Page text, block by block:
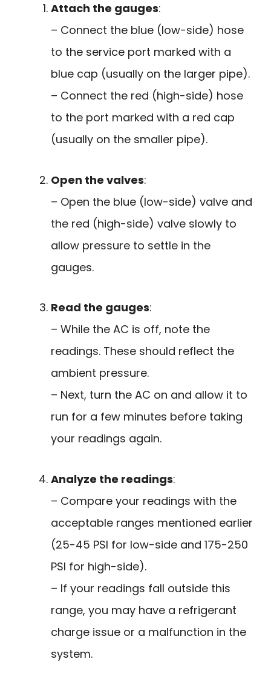
Attach the gauges:
– Connect the blue (low-side) hose
to the service port marked with a
blue cap (usually on the larger pipe).
– Connect the red (high-side) hose
to the port marked with a red cap
(usually on the smaller pipe).
Open the valves:
– Open the blue (low-side) valve and
the red (high-side) valve slowly to
allow pressure to settle in the
gauges.
Read the gauges:
– While the AC is off, note the
readings. These should reflect the
ambient pressure.
– Next, turn the AC on and allow it to
run for a few minutes before taking
your readings again.
Analyze the readings:
– Compare your readings with the
acceptable ranges mentioned earlier
(25-45 PSI for low-side and 175-250
PSI for high-side).
– If your readings fall outside this
range, you may have a refrigerant
charge issue or a malfunction in the
system.